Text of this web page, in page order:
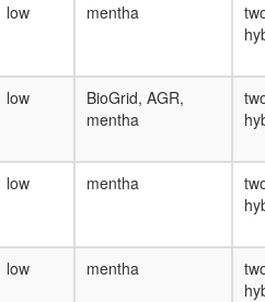
low mentha
low
BioGrid, AGR,
mentha
low mentha
low mentha